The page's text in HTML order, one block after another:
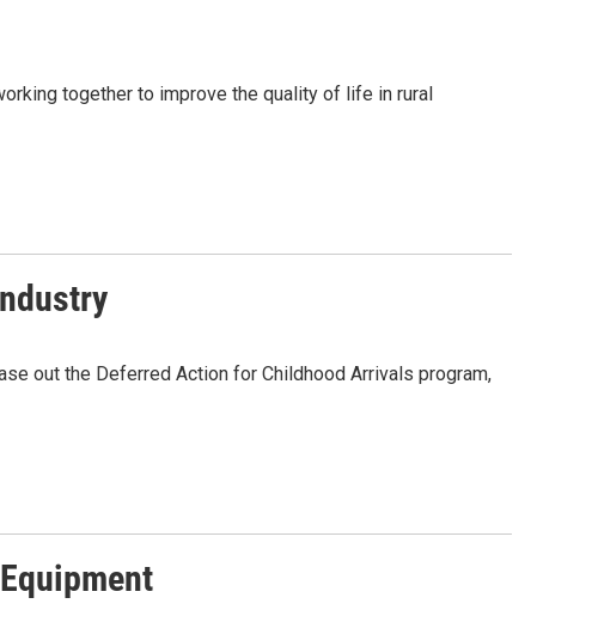
together to improve the quality of life in rural
out the Deferred Action for Childhood Arrivals program,